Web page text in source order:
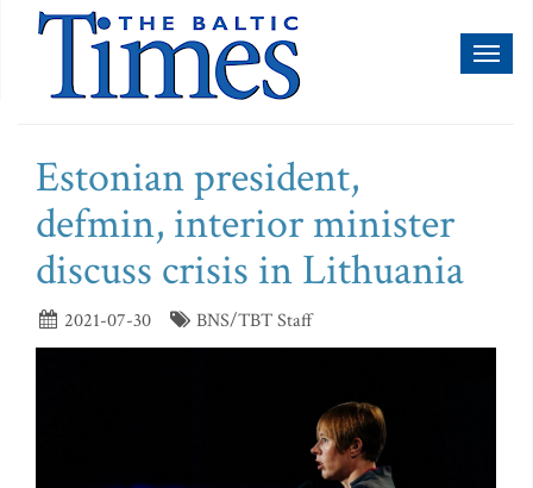
Estonian president,
defmin, interior minister
discuss crisis in Lithuania
2021-07-30 BNS/TBT Staff